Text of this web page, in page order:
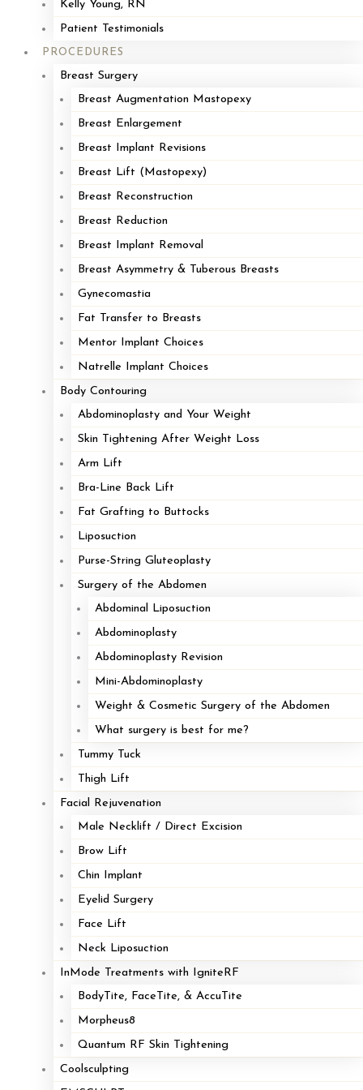
Kelly Young, RN
Patient Testimonials
PROCEDURES
Breast Surgery
Breast Augmentation Mastopexy
Breast Enlargement
Breast Implant Revisions
Breast Lift (Mastopexy)
Breast Reconstruction
Breast Reduction
Breast Implant Removal
Breast Asymmetry & Tuberous Breasts
Gynecomastia
Fat Transfer to Breasts
Mentor Implant Choices
Natrelle Implant Choices
Body Contouring
Abdominoplasty and Your Weight
Skin Tightening After Weight Loss
Arm Lift
Bra-Line Back Lift
Fat Grafting to Buttocks
Liposuction
Purse-String Gluteoplasty
Surgery of the Abdomen
Abdominal Liposuction
Abdominoplasty
Abdominoplasty Revision
Mini-Abdominoplasty
Weight & Cosmetic Surgery of the Abdomen
What surgery is best for me?
Tummy Tuck
Thigh Lift
Facial Rejuvenation
Male Necklift / Direct Excision
Brow Lift
Chin Implant
Eyelid Surgery
Face Lift
Neck Liposuction
InMode Treatments with IgniteRF
BodyTite, FaceTite, & AccuTite
Morpheus8
Quantum RF Skin Tightening
Coolsculpting
Contouring in Grand Rapids, Michigan.
Times. Dr. Loffredo was in these publications for his article published
in the prestigiousPlastic and Reconstructive Surgery Journal,
published by the American Society of Plastic Surgeons. He co-
authored an article on new techniques for improving breast reduction
surgery with Dr. Dennis Hammond, a nationally respected authority
on breast surgery.